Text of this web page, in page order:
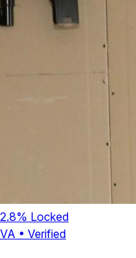
2.8% Locked
VA • Verified